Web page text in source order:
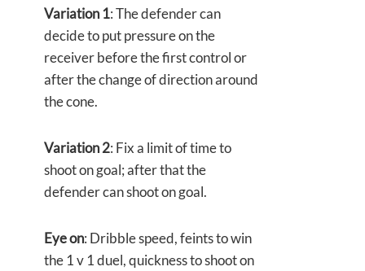
Variation 1: The defender can
decide to put pressure on the
receiver before the first control or
after the change of direction around
the cone.
Variation 2: Fix a limit of time to
shoot on goal; after that the
defender can shoot on goal.
Eye on: Dribble speed, feints to win
the 1 v 1 duel, quickness to shoot on